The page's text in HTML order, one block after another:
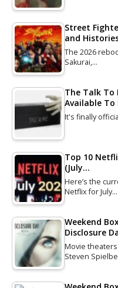
Street
and
The 2026
Sakurai,…
The Talk To
Available To
It's finally
Top 10
(July…
Here’s the
Netflix for July…
Weekend
Disclosure
Movie
Steven